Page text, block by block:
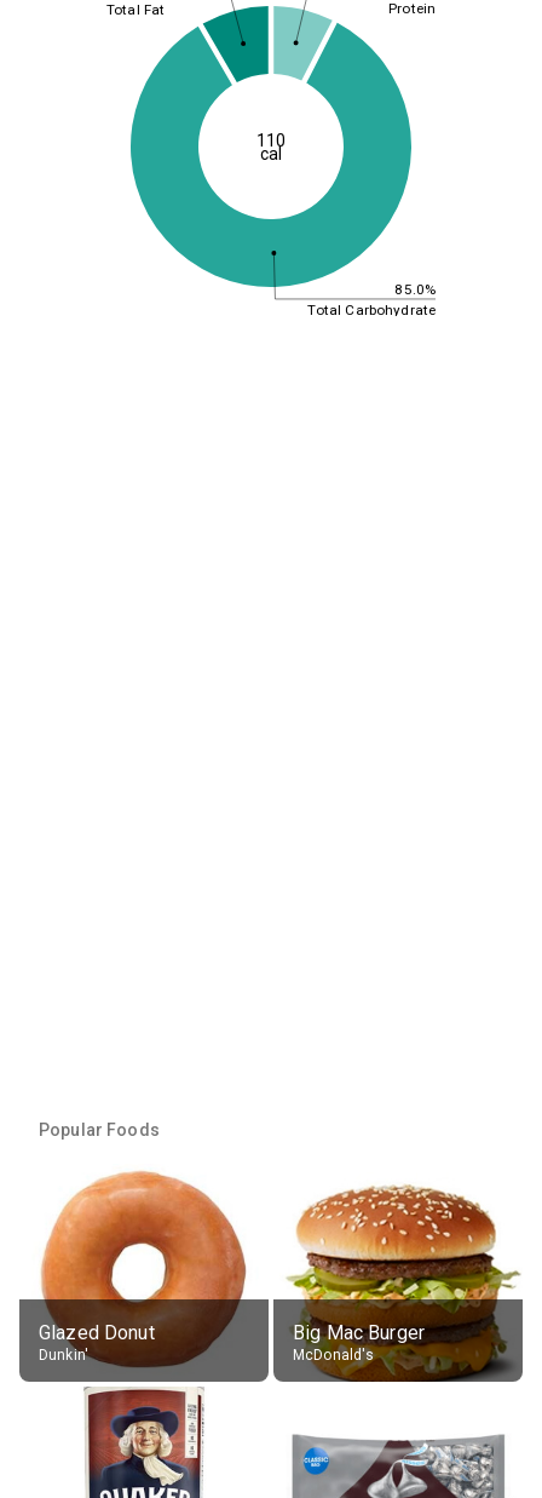
85.0%
Protein
Total Carbohydrate
Total Fat
110
cal
Popular Foods
Glazed Donut
Dunkin'
Big Mac Burger
McDonald's